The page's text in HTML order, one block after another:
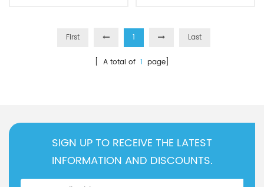
First 1 Last
[ A total of 1 page]
SIGN UP TO RECEIVE THE LATEST
INFORMATION AND DISCOUNTS.